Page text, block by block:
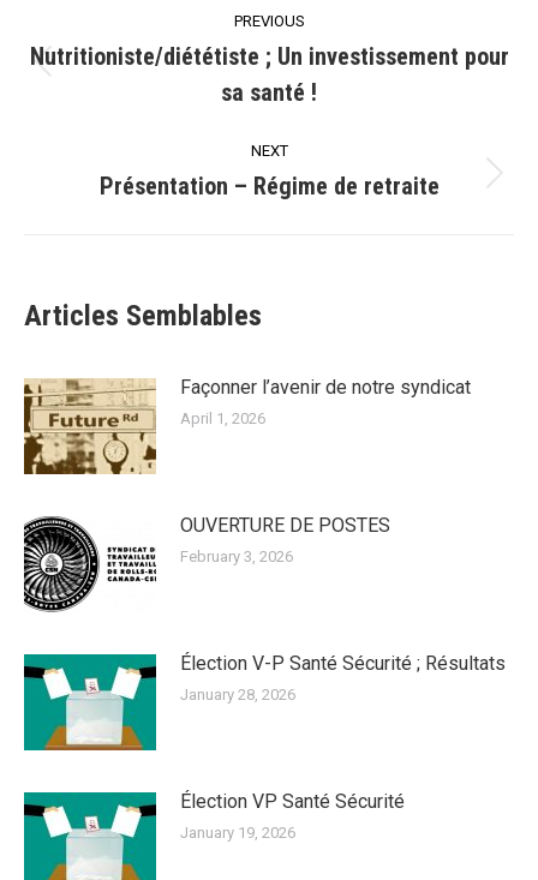
navigation
PREVIOUS
Previous
post:
Nutritioniste/diététiste ; Un investissement pour
sa santé !
NEXT
Next
Présentation – Régime de retraite
Articles Semblables
Façonner l’avenir de notre syndicat
April 1, 2026
OUVERTURE DE POSTES
February 3, 2026
Élection V-P Santé Sécurité ; Résultats
January 28, 2026
Élection VP Santé Sécurité
January 19, 2026